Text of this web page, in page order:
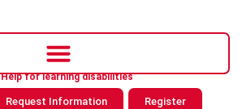
Help for learning disabilities
Request Information Register